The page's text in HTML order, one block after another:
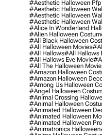
#aesthetic Halloween Pfp
#aesthetic Halloween
#aesthetic Halloween
#aesthetic Halloween
#alice In Wonderland
#alien Halloween
#all Black Halloween
#all Halloween Movies
#all Hallows#all Hallows
#all Hallows Eve Movie
#all The Halloween
#amazon Halloween
#amazon Halloween
#among Us Halloween
#angel Halloween
#animal Crossing
#animal Halloween
#animated Halloween
#animated Halloween
#animated Halloween
#animatronics Halloween